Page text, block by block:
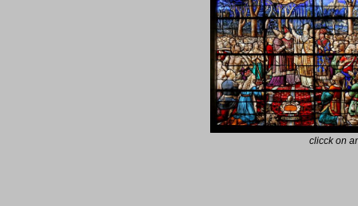
clicck on